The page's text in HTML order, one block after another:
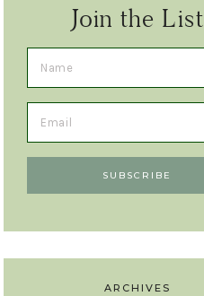
Join the List
ARCHIVES